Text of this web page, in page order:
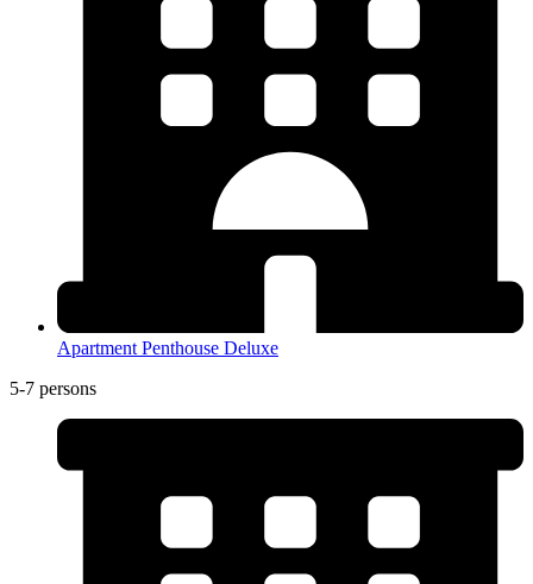
Apartment Penthouse Deluxe
5-7 persons